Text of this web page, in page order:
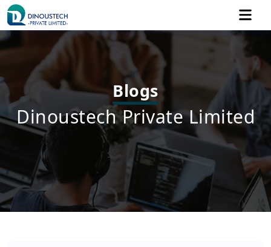
Blogs
Dinoustech Private Limited